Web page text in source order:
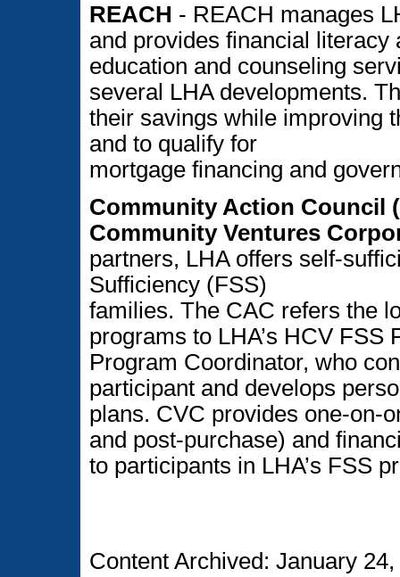
REACH - REACH manages
and provides financial literacy
education and counseling
several LHA developments.
their savings while improving
and to qualify for
mortgage financing and
Community Action Council
Community Ventures
partners, LHA offers self-
Sufficiency (FSS)
families. The CAC refers the
programs to LHA’s HCV FSS
Program Coordinator, who
participant and develops
plans. CVC provides one-on-
and post-purchase) and
to participants in LHA’s FSS
Content Archived: January 24,